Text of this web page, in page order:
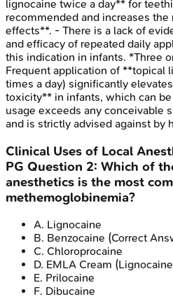
lignocaine twice a day** for
recommended and increases
effects**. - There is a lack of
and efficacy of repeated daily
this indication in infants. *Three
Frequent application of **topical
times a day) significantly
toxicity** in infants, which can
usage exceeds any conceivable
and is strictly advised against by
Clinical Uses of Local
PG Question 2: Which of
anesthetics is the most
methemoglobinemia?
A. Lignocaine
B. Benzocaine (Correct
C. Chloroprocaine
D. EMLA Cream
E. Prilocaine
F. Dibucaine